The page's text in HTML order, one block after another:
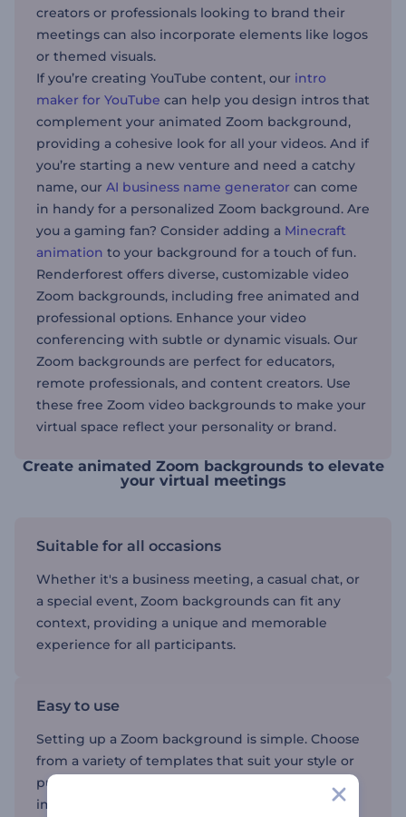
creators or professionals looking to brand their
meetings can also incorporate elements like logos
or themed visuals.
If you’re creating YouTube content, our intro
maker for YouTube can help you design intros that
complement your animated Zoom background,
providing a cohesive look for all your videos. And if
you’re starting a new venture and need a catchy
name, our AI business name generator can come
in handy for a personalized Zoom background. Are
you a gaming fan? Consider adding a Minecraft
animation to your background for a touch of fun.
Renderforest offers diverse, customizable video
Zoom backgrounds, including free animated and
professional options. Enhance your video
conferencing with subtle or dynamic visuals. Our
Zoom backgrounds are perfect for educators,
remote professionals, and content creators. Use
these free Zoom video backgrounds to make your
virtual space reflect your personality or brand.
Create animated Zoom backgrounds to elevate
your virtual meetings
Suitable for all occasions
Whether it's a business meeting, a casual chat, or
a special event, Zoom backgrounds can fit any
context, providing a unique and memorable
experience for all participants.
Easy to use
Setting up a Zoom background is simple. Choose
from a variety of templates that suit your style or
purpose, upload them to Zoom, and start
impressing your audience with vibrant visuals.